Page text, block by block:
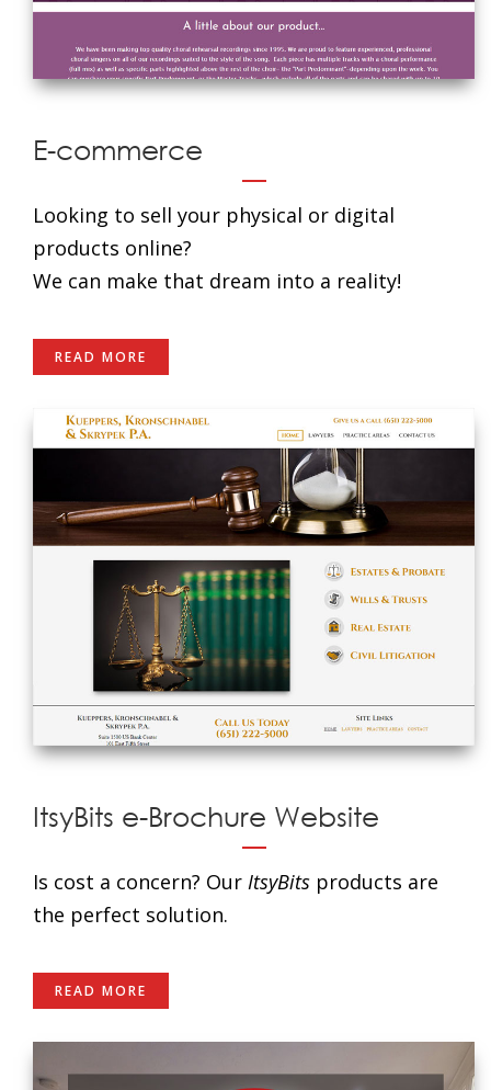
E-commerce
Looking to sell your physical or digital
products online?
We can make that dream into a reality!
READ MORE
ItsyBits e-Brochure Website
Is cost a concern? Our ItsyBits products are
the perfect solution.
READ MORE